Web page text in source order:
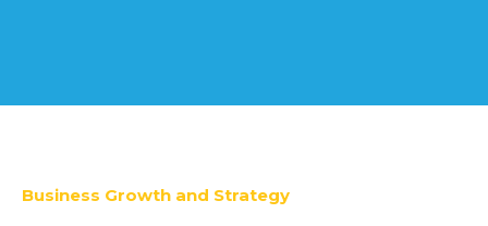
Business Growth and Strategy